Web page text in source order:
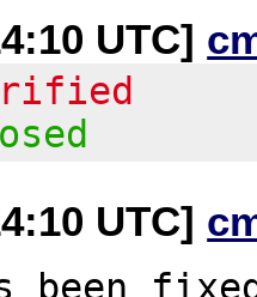
UTC]
UTC]
been